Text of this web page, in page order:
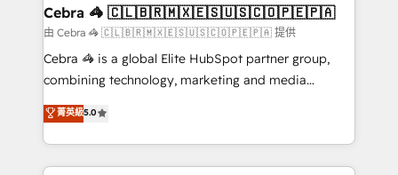
current processes together, from which we create a
focused action plan. By implementing these steps in
your day-to-day business, you will start to see
results fast. This creates space for growth! Want to
meeting!
Cebra 🦓 🇨🇱🇧🇷🇲🇽🇪🇸🇺🇸🇨🇴🇵🇪🇵🇦
由 Cebra 🦓 🇨🇱🇧🇷🇲🇽🇪🇸🇺🇸🇨🇴🇵🇪🇵🇦 提供
Cebra 🦓 is a global Elite HubSpot partner group,
combining technology, marketing and media
expertise across Latin America and Southern
Europe, with teams across 7 countries. Born in Chile,
we combine local insight with international reach to
help businesses grow through technology, creativity,
菁英級5.0